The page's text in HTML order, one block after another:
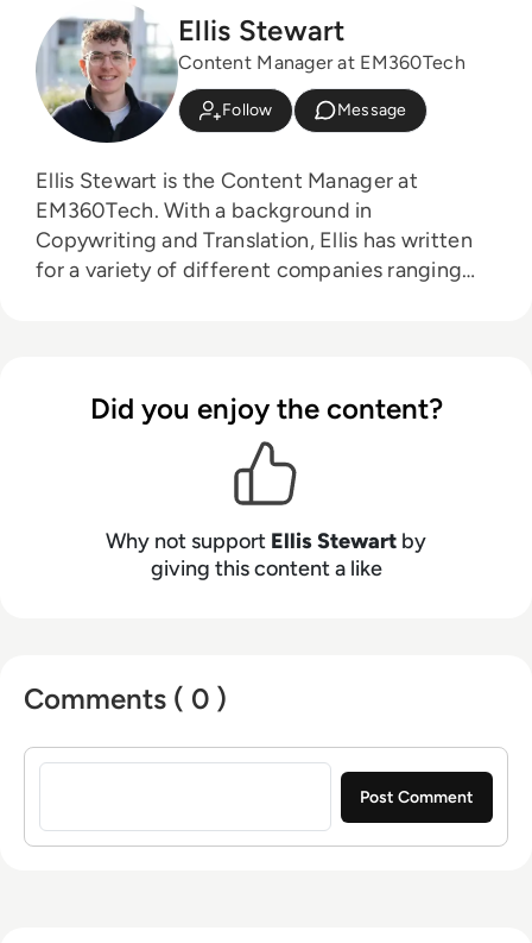
Ellis Stewart
Content Manager at EM360Tech
Follow Message
Ellis Stewart is the Content Manager at
EM360Tech. With a background in
Copywriting and Translation, Ellis has written
for a variety of different companies ranging
platform. In his free time, Ellis enjoys baking,
travelling and walking his Cockapoo, Tilly.
Did you enjoy the content?
Why not support Ellis Stewart by
giving this content a like
Comments ( 0 )
Sign in to post a comment